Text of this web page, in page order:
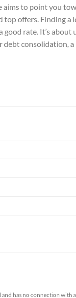
aims to point you
top offers. Finding a
good rate. It’s
debt consolidation,
and has no connection with